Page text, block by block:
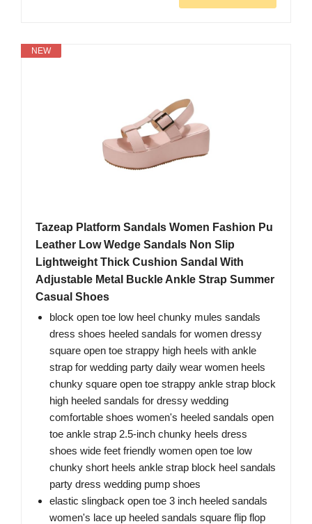
NEW
Tazeap Platform Sandals Women Fashion Pu
Leather Low Wedge Sandals Non Slip
Lightweight Thick Cushion Sandal With
Adjustable Metal Buckle Ankle Strap Summer
Casual Shoes
block open toe low heel chunky mules sandals
dress shoes heeled sandals for women dressy
square open toe strappy high heels with ankle
strap for wedding party daily wear women heels
chunky square open toe strappy ankle strap block
high heeled sandals for dressy wedding
comfortable shoes women's heeled sandals open
toe ankle strap 2.5-inch chunky heels dress
shoes wide feet friendly women open toe low
chunky short heels ankle strap block heel sandals
party dress wedding pump shoes
elastic slingback open toe 3 inch heeled sandals
women's lace up heeled sandals square flip flop